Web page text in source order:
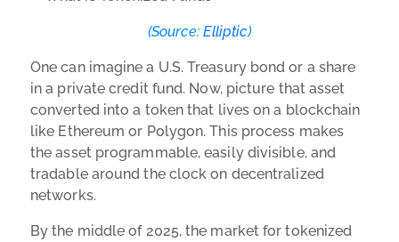
(Source:Elliptic)
One can imagine a U.S. Treasury bond or a share
in a private credit fund. Now, picture that asset
converted into a token that lives on a blockchain
like Ethereum or Polygon. This process makes
the asset programmable, easily divisible, and
tradable around the clock on decentralized
networks.
By the middle of 2025, the market for tokenized